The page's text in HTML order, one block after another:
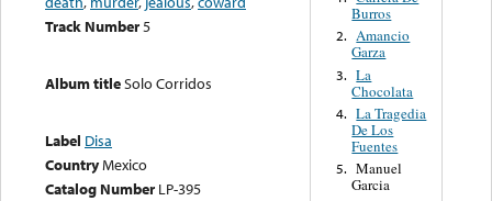
Track Number5
Album titleSolo Corridos
Label Disa
CountryMexico
Catalog Number LP-395
Burros
2. Amancio
Garza
3. La
Chocolata
4. La Tragedia
De Los
Fuentes
5. Manuel
Garcia